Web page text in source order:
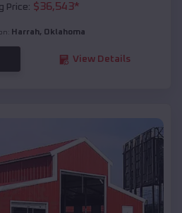
Price: $36,543*
Harrah, Oklahoma
View Details